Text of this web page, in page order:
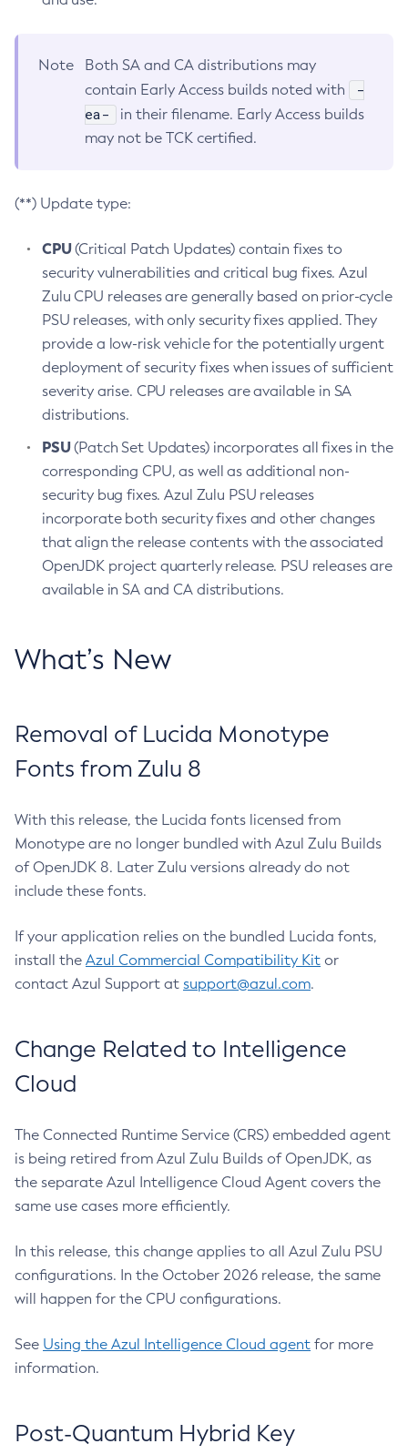
Note
Both SA and CA distributions may
contain Early Access builds noted with
-
ea-
in their filename. Early Access builds
may not be TCK certified.
(**) Update type:
CPU(Critical Patch Updates) contain fixes to
security vulnerabilities and critical bug fixes. Azul
Zulu CPU releases are generally based on prior-cycle
PSU releases, with only security fixes applied. They
provide a low-risk vehicle for the potentially urgent
deployment of security fixes when issues of sufficient
severity arise. CPU releases are available in SA
distributions.
PSU(Patch Set Updates) incorporates all fixes in the
corresponding CPU, as well as additional non-
security bug fixes. Azul Zulu PSU releases
incorporate both security fixes and other changes
that align the release contents with the associated
OpenJDK project quarterly release. PSU releases are
available in SA and CA distributions.
What’s New
Removal of Lucida Monotype
Fonts from Zulu 8
With this release, the Lucida fonts licensed from
Monotype are no longer bundled with Azul Zulu Builds
of OpenJDK 8. Later Zulu versions already do not
include these fonts.
If your application relies on the bundled Lucida fonts,
install the Azul Commercial Compatibility Kit or
contact Azul Support at support@azul.com.
Change Related to Intelligence
Cloud
The Connected Runtime Service (CRS) embedded agent
is being retired from Azul Zulu Builds of OpenJDK, as
the separate Azul Intelligence Cloud Agent covers the
same use cases more efficiently.
In this release, this change applies to all Azul Zulu PSU
configurations. In the October 2026 release, the same
will happen for the CPU configurations.
See Using the Azul Intelligence Cloud agent for more
information.
Post-Quantum Hybrid Key